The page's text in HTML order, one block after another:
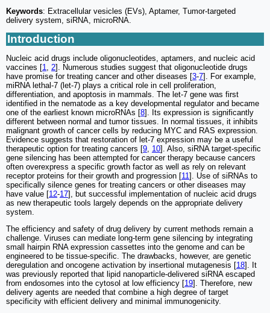
Keywords: Extracellular vesicles (EVs), Aptamer, Tumor-targeted
delivery system, siRNA, microRNA.
Introduction
Nucleic acid drugs include oligonucleotides, aptamers, and nucleic acid
vaccines [1, 2]. Numerous studies suggest that oligonucleotide drugs
have promise for treating cancer and other diseases [3-7]. For example,
miRNA lethal-7 (let-7) plays a critical role in cell proliferation,
differentiation, and apoptosis in mammals. The let-7 gene was first
identified in the nematode as a key developmental regulator and became
one of the earliest known microRNAs [8]. Its expression is significantly
different between normal and tumor tissues. In normal tissues, it inhibits
malignant growth of cancer cells by reducing MYC and RAS expression.
Evidence suggests that restoration of let-7 expression may be a useful
therapeutic option for treating cancers [9, 10]. Also, siRNA target-specific
gene silencing has been attempted for cancer therapy because cancers
often overexpress a specific growth factor as well as rely on relevant
receptor proteins for their growth and progression [11]. Use of siRNAs to
specifically silence genes for treating cancers or other diseases may
have value [12-17], but successful implementation of nucleic acid drugs
as new therapeutic tools largely depends on the appropriate delivery
system.
The efficiency and safety of drug delivery by current methods remain a
challenge. Viruses can mediate long-term gene silencing by integrating
small hairpin RNA expression cassettes into the genome and can be
engineered to be tissue-specific. The drawbacks, however, are genetic
deregulation and oncogene activation by insertional mutagenesis [18]. It
was previously reported that lipid nanoparticle-delivered siRNA escaped
from endosomes into the cytosol at low efficiency [19]. Therefore, new
delivery agents are needed that combine a high degree of target
specificity with efficient delivery and minimal immunogenicity.